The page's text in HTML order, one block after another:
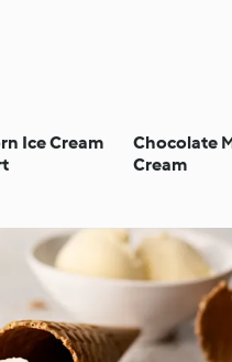
Ice Cream
Chocolate
Cream